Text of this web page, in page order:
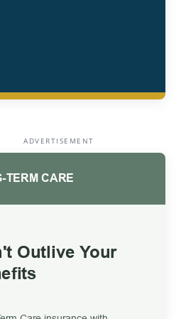
ADVERTISEMENT